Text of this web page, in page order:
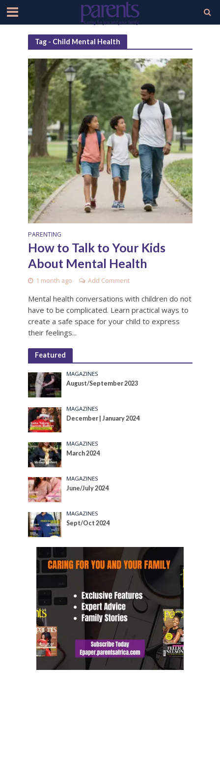
Tag - Child Mental Health
PARENTING
How to Talk to Your Kids
About Mental Health
1 month ago Add Comment
Mental health conversations with children do not
have to be complicated. Learn practical ways to
create a safe space for your child to express
their feelings...
Featured
MAGAZINES
August/September 2023
MAGAZINES
December | January 2024
MAGAZINES
March 2024
MAGAZINES
June/July 2024
MAGAZINES
Sept/Oct 2024